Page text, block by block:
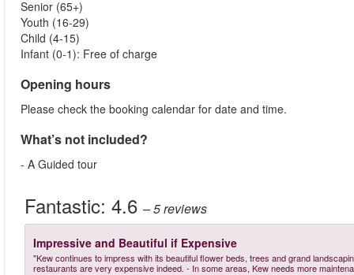
Senior (65+)
Youth (16-29)
Child (4-15)
Infant (0-1): Free of charge
Opening hours
Please check the booking calendar for date and time.
What’s not included?
- A Guided tour
Fantastic: 4.6 – 5reviews
Impressive and Beautiful if Expensive
"Kew continues to impress with its beautiful flower beds, trees and grand
restaurants are very expensive indeed. - In some areas, Kew needs more